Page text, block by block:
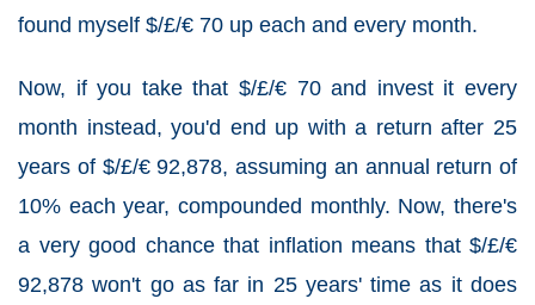
found myself $/£/€ 70 up each and every month.
Now, if you take that $/£/€ 70 and invest it every
month instead, you'd end up with a return after 25
years of $/£/€ 92,878, assuming an annual return of
10% each year, compounded monthly. Now, there's
a very good chance that inflation means that $/£/€
92,878 won't go as far in 25 years' time as it does